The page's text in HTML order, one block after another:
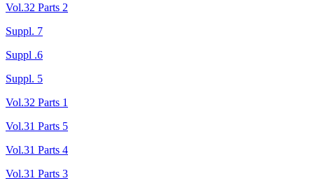
Vol.32 Parts 2
Suppl. 7
Suppl .6
Suppl. 5
Vol.32 Parts 1
Vol.31 Parts 5
Vol.31 Parts 4
Vol.31 Parts 3